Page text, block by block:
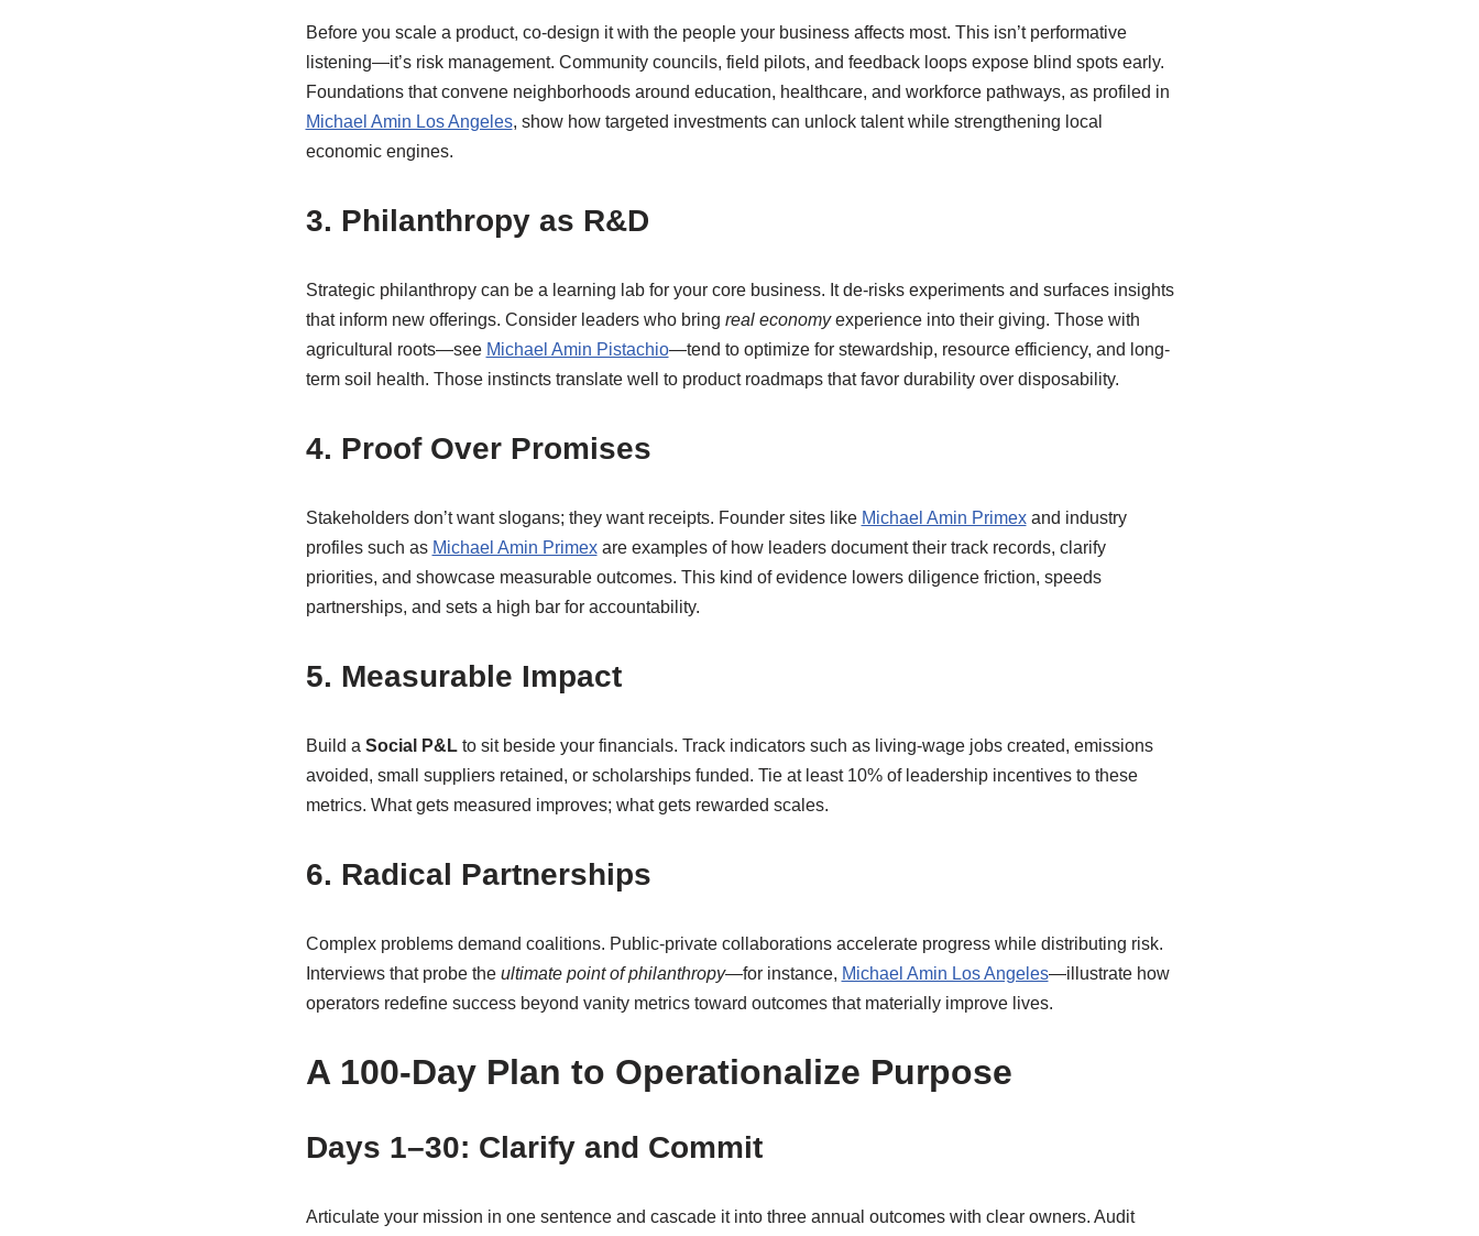
Before you scale a product, co-design it with the people your business affects most. This isn’t performative
listening—it’s risk management. Community councils, field pilots, and feedback loops expose blind spots early.
Foundations that convene neighborhoods around education, healthcare, and workforce pathways, as profiled in
Michael Amin Los Angeles, show how targeted investments can unlock talent while strengthening local
economic engines.
3. Philanthropy as R&D
Strategic philanthropy can be a learning lab for your core business. It de-risks experiments and surfaces insights
that inform new offerings. Consider leaders who bring real economyexperience into their giving. Those with
agricultural roots—see Michael Amin Pistachio—tend to optimize for stewardship, resource efficiency, and long-
term soil health. Those instincts translate well to product roadmaps that favor durability over disposability.
4. Proof Over Promises
Stakeholders don’t want slogans; they want receipts. Founder sites like Michael Amin Primexand industry
profiles such as Michael Amin Primexare examples of how leaders document their track records, clarify
priorities, and showcase measurable outcomes. This kind of evidence lowers diligence friction, speeds
partnerships, and sets a high bar for accountability.
5. Measurable Impact
Build a Social P&Lto sit beside your financials. Track indicators such as living-wage jobs created, emissions
avoided, small suppliers retained, or scholarships funded. Tie at least 10% of leadership incentives to these
metrics. What gets measured improves; what gets rewarded scales.
6. Radical Partnerships
Complex problems demand coalitions. Public-private collaborations accelerate progress while distributing risk.
Interviews that probe the ultimate point of philanthropy—for instance, Michael Amin Los Angeles—illustrate how
operators redefine success beyond vanity metrics toward outcomes that materially improve lives.
A 100-Day Plan to Operationalize Purpose
Days 1–30: Clarify and Commit
Articulate your mission in one sentence and cascade it into three annual outcomes with clear owners. Audit